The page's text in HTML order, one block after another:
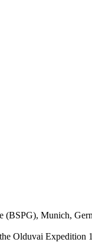
(BSPG), Munich,
Olduvai Expedition